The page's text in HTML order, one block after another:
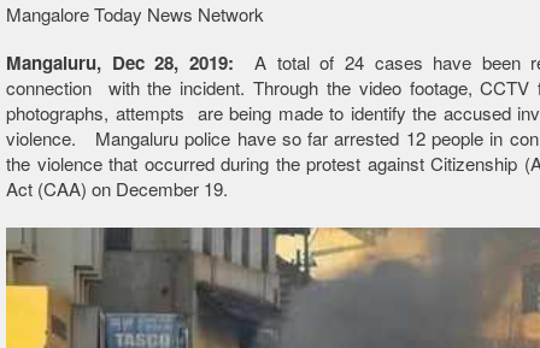
Mangalore Today News Network
Mangaluru, Dec 28, 2019: A total of 24 cases have been
connection with the incident. Through the video footage, CCTV
photographs, attempts are being made to identify the accused
violence. Mangaluru police have so far arrested 12 people in
the violence that occurred during the protest against Citizenship
Act (CAA) on December 19.